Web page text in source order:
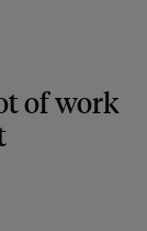
of work